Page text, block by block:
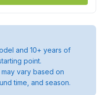
and 10+ years of
point.
vary based on
time, and season.